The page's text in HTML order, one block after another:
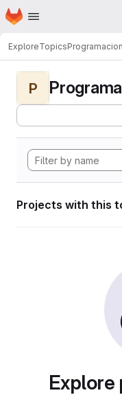
Skip to main content
Homepage
ExploreTopics
P
Projects with this
Explore